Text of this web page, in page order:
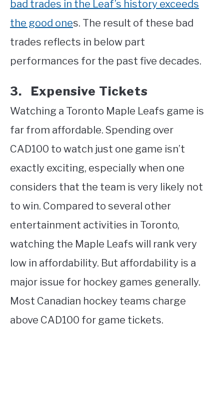
bad trades in the Leaf’s history exceeds
the good ones. The result of these bad
trades reflects in below part
performances for the past five decades.
3. Expensive Tickets
Watching a Toronto Maple Leafs game is
far from affordable. Spending over
CAD100 to watch just one game isn’t
exactly exciting, especially when one
considers that the team is very likely not
to win. Compared to several other
entertainment activities in Toronto,
watching the Maple Leafs will rank very
low in affordability. But affordability is a
major issue for hockey games generally.
Most Canadian hockey teams charge
above CAD100 for game tickets.